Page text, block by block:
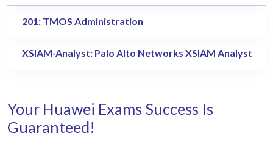
201: TMOS Administration
XSIAM-Analyst: Palo Alto Networks XSIAM Analyst
Your Huawei Exams Success Is
Guaranteed!